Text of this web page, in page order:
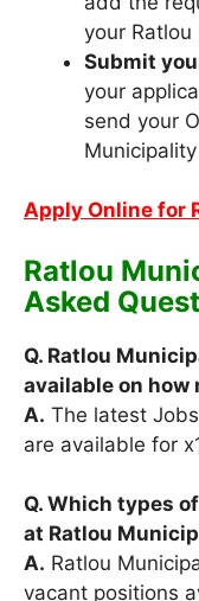
your
Submit
your
send your
Apply Online for
Ratlou
Asked
Q. Ratlou
available on how
A. The latest
are available for
Q. Which types
at Ratlou
A. Ratlou
vacant positions